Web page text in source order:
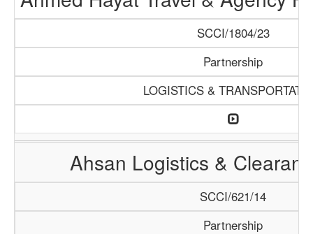
SCCI/1804/23
Partnership
LOGISTICS &
Ahsan Logistics &
SCCI/621/14
Partnership